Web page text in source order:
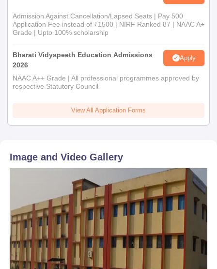
Admission Against Cancellation/Lapsed Seats | Pay 500
Application Fee instead of ₹1500 | NIRF Ranked 87 | NAAC A+
Grade | Upto 100% scholarship
Bharati Vidyapeeth Education Admissions
2026
Apply
NAAC A++ Grade | All professional programmes approved by
respective Statutory Council
View All Application Forms
Image and Video Gallery